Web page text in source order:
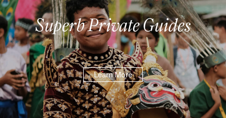
Superb Private Guides
Learn More